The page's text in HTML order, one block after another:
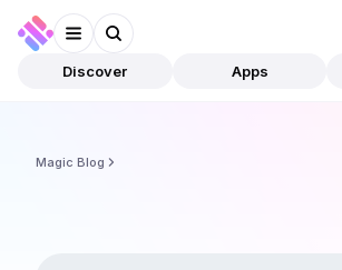
Discover Apps
Magic Blog